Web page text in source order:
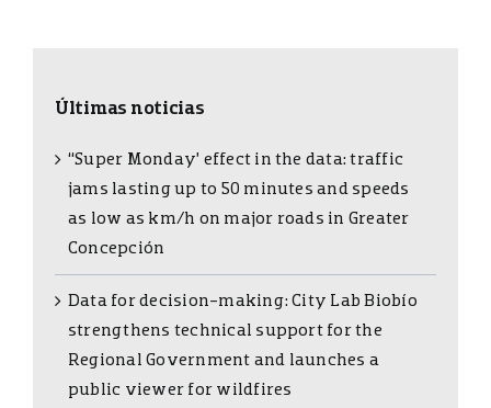
Últimas noticias
“Super Monday’ effect in the data: traffic
jams lasting up to 50 minutes and speeds
as low as km/h on major roads in Greater
Concepción
Data for decision-making: City Lab Biobío
strengthens technical support for the
Regional Government and launches a
public viewer for wildfires